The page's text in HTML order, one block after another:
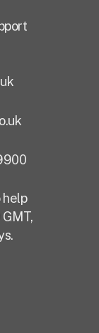
help